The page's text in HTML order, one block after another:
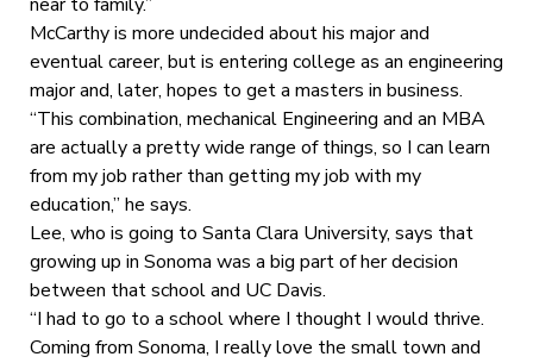
McCarthy is more undecided about his major and
eventual career, but is entering college as an engineering
major and, later, hopes to get a masters in business.
“This combination, mechanical Engineering and an MBA
are actually a pretty wide range of things, so I can learn
from my job rather than getting my job with my
education,” he says.
Lee, who is going to Santa Clara University, says that
growing up in Sonoma was a big part of her decision
between that school and UC Davis.
“I had to go to a school where I thought I would thrive.
Coming from Sonoma, I really love the small town and